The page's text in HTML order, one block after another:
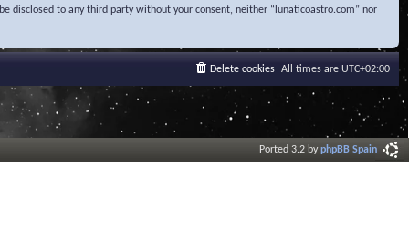
disclosed to any third party without your consent, neither “lunaticoastro.com” nor
All times are UTC+02:00
Delete cookies
Ported 3.2 byphpBB Spain